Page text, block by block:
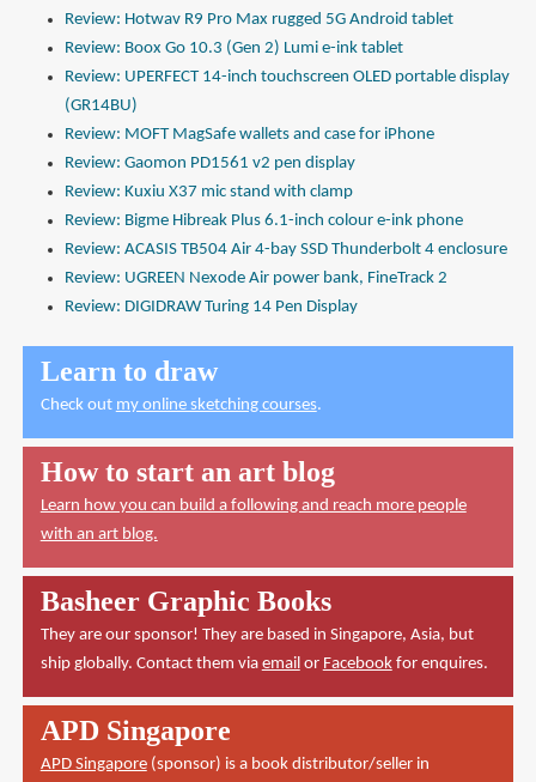
Review: Hotwav R9 Pro Max rugged 5G Android tablet
Review: Boox Go 10.3 (Gen 2) Lumi e-ink tablet
Review: UPERFECT 14-inch touchscreen OLED portable display
(GR14BU)
Review: MOFT MagSafe wallets and case for iPhone
Review: Gaomon PD1561 v2 pen display
Review: Kuxiu X37 mic stand with clamp
Review: Bigme Hibreak Plus 6.1-inch colour e-ink phone
Review: ACASIS TB504 Air 4-bay SSD Thunderbolt 4 enclosure
Review: UGREEN Nexode Air power bank, FineTrack 2
Review: DIGIDRAW Turing 14 Pen Display
Learn to draw
Check out my online sketching courses.
How to start an art blog
Learn how you can build a following and reach more people
with an art blog.
Basheer Graphic Books
They are our sponsor! They are based in Singapore, Asia, but
ship globally. Contact them via email or Facebookfor enquires.
APD Singapore
APD Singapore(sponsor) is a book distributor/seller in